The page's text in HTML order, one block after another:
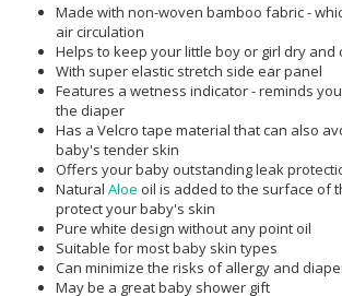
Made with non-woven bamboo fabric -
air circulation
Helps to keep your little boy or girl dry and
With super elastic stretch side ear panel
Features a wetness indicator - reminds
the diaper
Has a Velcro tape material that can also
baby's tender skin
Offers your baby outstanding leak
Natural Aloe oil is added to the surface of
protect your baby's skin
Pure white design without any point oil
Suitable for most baby skin types
Can minimize the risks of allergy and
May be a great baby shower gift